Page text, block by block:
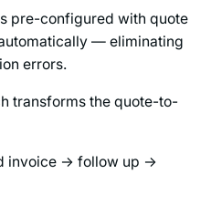
pre-configured with quote
— eliminating
errors.
transforms the quote-to-
invoice → follow up →